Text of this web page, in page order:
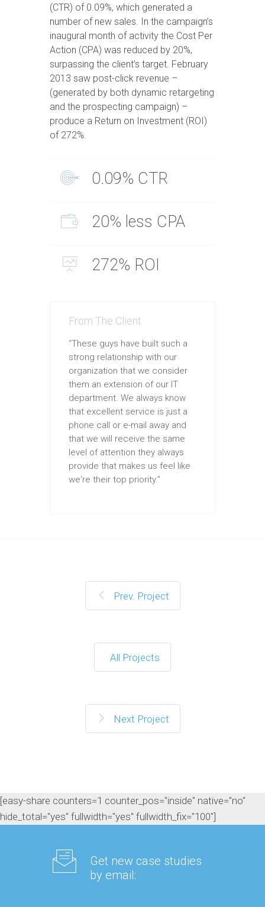
(CTR) of 0.09%, which generated a
number of new sales. In the campaign’s
inaugural month of activity the Cost Per
Action (CPA) was reduced by 20%,
surpassing the client’s target. February
2013 saw post-click revenue –
(generated by both dynamic retargeting
and the prospecting campaign) –
produce a Return on Investment (ROI)
of 272%.
0.09% CTR
20% less CPA
272% ROI
From The Client
“These guys have built such a
strong relationship with our
organization that we consider
them an extension of our IT
department. We always know
that excellent service is just a
phone call or e-mail away and
that we will receive the same
level of attention they always
provide that makes us feel like
we're their top priority.”
Prev. Project
All Projects
Next Project
[easy-share counters=1 counter_pos="inside" native="no"
hide_total="yes" fullwidth="yes" fullwidth_fix="100"]
Get new case studies
by email: